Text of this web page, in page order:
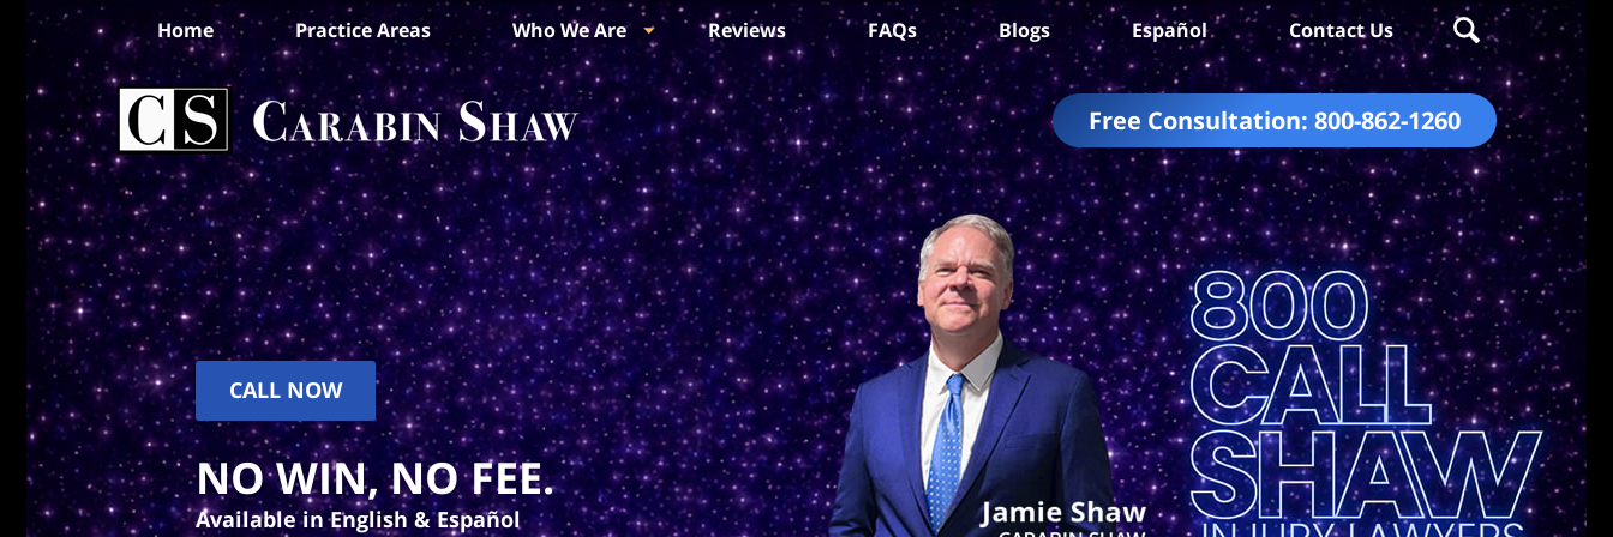
Free Consultation: 800-862-1260
Home Practice Areas Who We Are Reviews FAQs Blogs Español Contact Us
CALL NOW
NO WIN, NO FEE.
Available in English & Español